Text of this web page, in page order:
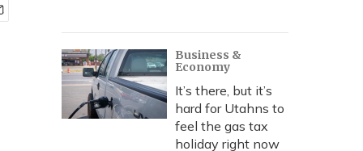
Business &
Economy
It’s there, but it’s
hard for Utahns to
feel the gas tax
holiday right now